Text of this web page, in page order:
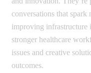
conversations that
improving infrastructure
stronger healthcare
issues and creative
outcomes.